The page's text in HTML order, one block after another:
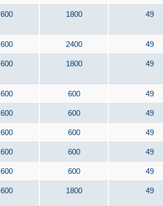
600 1800 49
600 2400 49
600 1800 49
600 600 49
600 600 49
600 600 49
600 600 49
600 600 49
600 1800 49